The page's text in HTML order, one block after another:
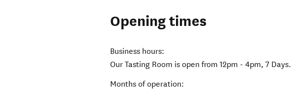
Opening times
Business hours:
Our Tasting Room is open from 12pm - 4pm, 7 Days.
Months of operation: